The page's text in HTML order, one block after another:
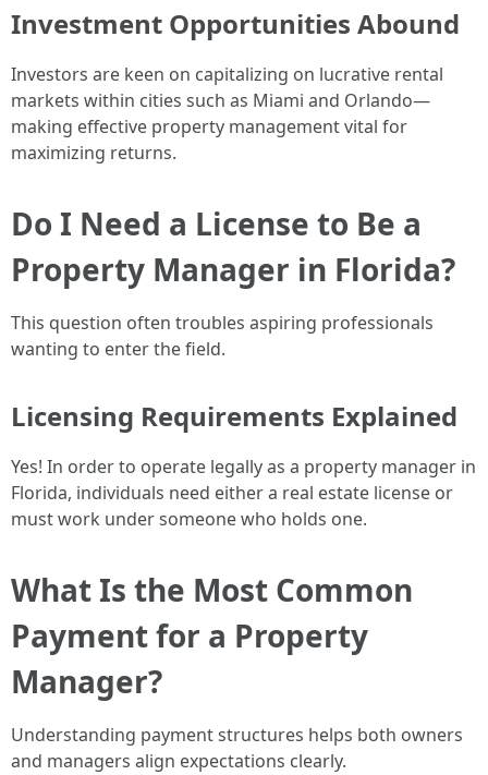
Investment Opportunities Abound
Investors are keen on capitalizing on lucrative rental
markets within cities such as Miami and Orlando—
making effective property management vital for
maximizing returns.
Do I Need a License to Be a
Property Manager in Florida?
This question often troubles aspiring professionals
wanting to enter the field.
Licensing Requirements Explained
Yes! In order to operate legally as a property manager in
Florida, individuals need either a real estate license or
must work under someone who holds one.
What Is the Most Common
Payment for a Property
Manager?
Understanding payment structures helps both owners
and managers align expectations clearly.